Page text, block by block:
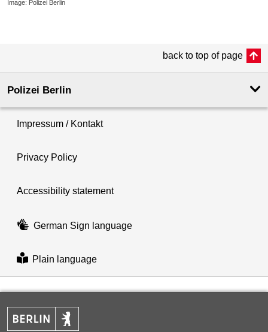
Image: Polizei Berlin
back to top of page
Polizei Berlin
Impressum / Kontakt
Privacy Policy
Accessibility statement
German Sign language
Plain language